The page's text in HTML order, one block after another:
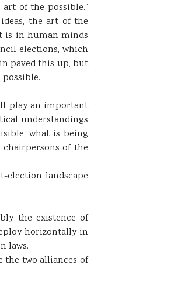
of the possible.”
the art of the
is in human minds
elections, which
paved this up, but
play an important
understandings
what is being
of the
election landscape
the existence of
horizontally in
laws.
the two alliances of